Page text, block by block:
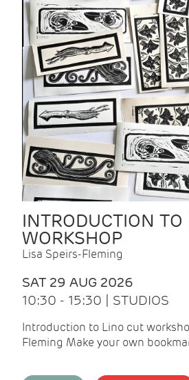
INTRODUCTION
WORKSHOP
Lisa Speirs-Fleming
SAT 29 AUG 2026
10:30 - 15:30 | STUDIOS
Introduction to Lino cut
Fleming Make your own